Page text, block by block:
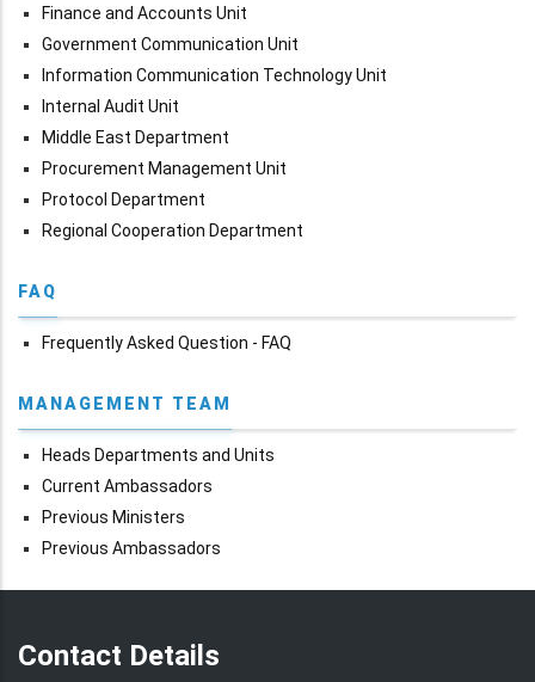
Finance and Accounts Unit
Government Communication Unit
Information Communication Technology Unit
Internal Audit Unit
Middle East Department
Procurement Management Unit
Protocol Department
Regional Cooperation Department
FAQ
Frequently Asked Question - FAQ
MANAGEMENT TEAM
Heads Departments and Units
Current Ambassadors
Previous Ministers
Previous Ambassadors
Contact Details